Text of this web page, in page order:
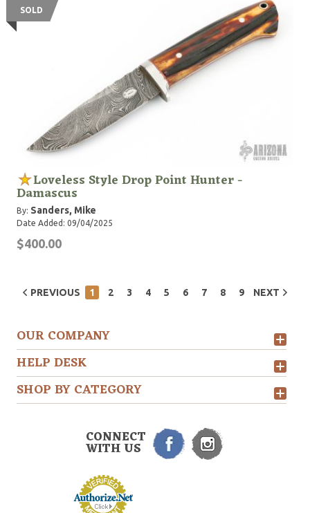
SOLD
Loveless Style Drop Point Hunter -
Damascus
By: Sanders, Mike
Date Added: 09/04/2025
$400.00
PREVIOUS 1 2 3 4 5 6 7 8 9 NEXT
OUR COMPANY
HELP DESK
SHOP BY CATEGORY
CONNECT
WITH US